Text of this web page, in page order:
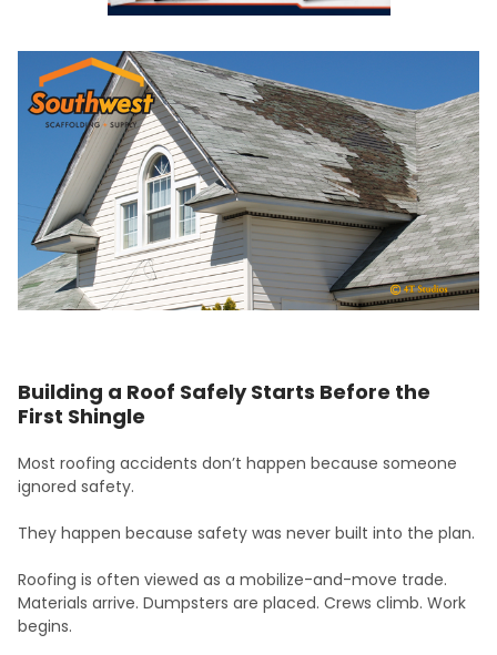
Building a Roof Safely Starts Before the
First Shingle
Most roofing accidents don’t happen because someone
ignored safety.
They happen because safety was never built into the plan.
Roofing is often viewed as a mobilize-and-move trade.
Materials arrive. Dumpsters are placed. Crews climb. Work
begins.